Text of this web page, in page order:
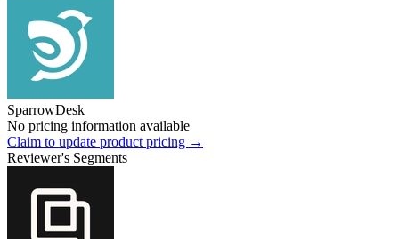
SparrowDesk
No pricing information available
Claim to update product pricing →
Reviewer's Segments